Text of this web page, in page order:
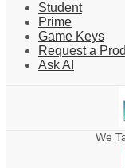
Student
Prime
Game Keys
Request a
Ask AI
We